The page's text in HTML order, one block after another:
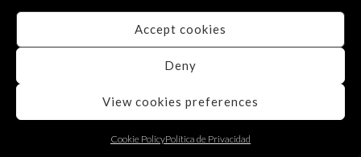
Accept cookies
Deny
View cookies preferences
Cookie PolicyPolítica de Privacidad